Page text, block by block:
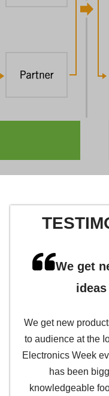
We get
ideas
We get new
to audience at the
Electronics Week
has been
knowledgeable